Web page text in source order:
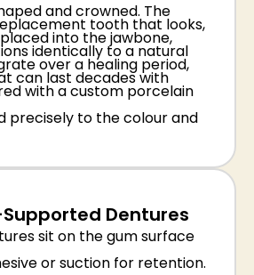
and crowned. The
into the jawbone,
over a healing period,
with a custom porcelain
precisely to the colour and
tooth that looks,
identically to a natural
can last decades with
Dentures
sit on the gum surface
or suction for retention.